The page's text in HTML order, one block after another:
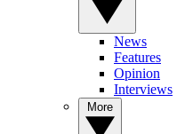
News
Features
Opinion
Interviews